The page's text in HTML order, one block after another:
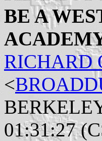
BE A
RICHARD
<
01:31:27